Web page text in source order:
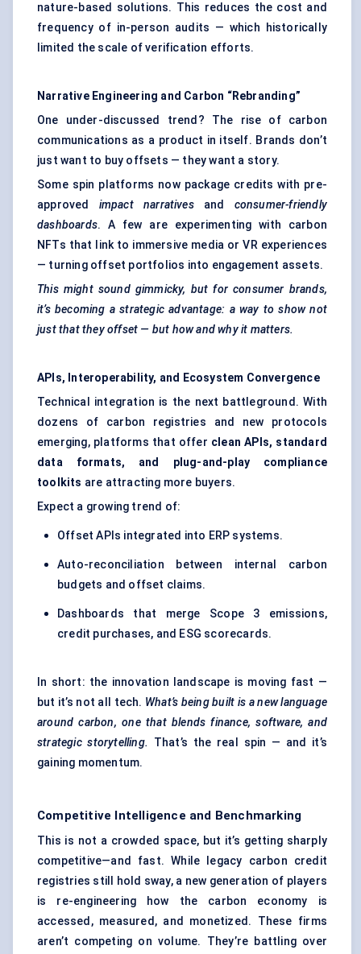
nature-based solutions. This reduces the cost and
frequency of in-person audits — which historically
limited the scale of verification efforts.
Narrative Engineering and Carbon “Rebranding”
One under-discussed trend? The rise of carbon
communications as a product in itself. Brands don’t
just want to buy offsets — they want a story.
Some spin platforms now package credits with pre-
approved impact narrativesand consumer-friendly
dashboards. A few are experimenting with carbon
NFTs that link to immersive media or VR experiences
— turning offset portfolios into engagement assets.
This might sound gimmicky, but for consumer brands,
it’s becoming a strategic advantage: a way to show not
just that they offset — but how and why it matters.
APIs, Interoperability, and Ecosystem Convergence
Technical integration is the next battleground. With
dozens of carbon registries and new protocols
emerging, platforms that offer clean APIs, standard
data formats, and plug-and-play compliance
toolkits are attracting more buyers.
Expect a growing trend of:
Offset APIs integrated into ERP systems.
Auto-reconciliation between internal carbon
budgets and offset claims.
Dashboards that merge Scope 3 emissions,
credit purchases, and ESG scorecards.
In short: the innovation landscape is moving fast —
but it’s not all tech. What’s being built is a new language
around carbon, one that blends finance, software, and
strategic storytelling. That’s the real spin — and it’s
gaining momentum.
Competitive Intelligence and Benchmarking
This is not a crowded space, but it’s getting sharply
competitive—and fast. While legacy carbon credit
registries still hold sway, a new generation of players
is re-engineering how the carbon economy is
accessed, measured, and monetized. These firms
aren’t competing on volume. They’re battling over